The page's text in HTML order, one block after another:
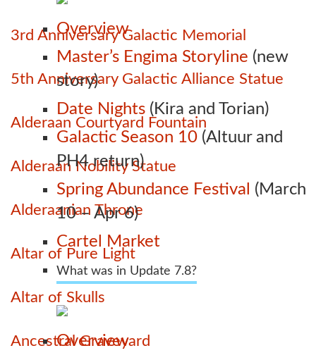
Overview
Master’s Engima Storyline (new
story)
Date Nights (Kira and Torian)
Galactic Season 10 (Altuur and
PH4 return)
Spring Abundance Festival (March
10 – Apr 6)
Cartel Market
What was in Update 7.8?
Overview
3rd Anniversary Galactic Memorial
5th Anniversary Galactic Alliance Statue
Alderaan Courtyard Fountain
Alderaan Nobility Statue
Alderaanian Throne
Altar of Pure Light
Altar of Skulls
Ancestral Graveyard